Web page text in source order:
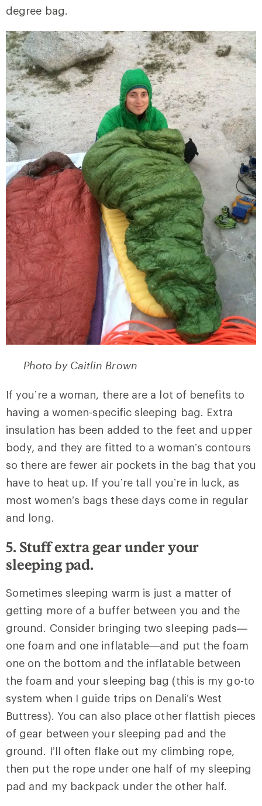
degree bag.
Photo by Caitlin Brown
If you’re a woman, there are a lot of benefits to
having a women-specific sleeping bag. Extra
insulation has been added to the feet and upper
body, and they are fitted to a woman’s contours
so there are fewer air pockets in the bag that you
have to heat up. If you’re tall you’re in luck, as
most women’s bags these days come in regular
and long.
5. Stuff extra gear under your
sleeping pad.
Sometimes sleeping warm is just a matter of
getting more of a buffer between you and the
ground. Consider bringing two sleeping pads—
one foam and one inflatable—and put the foam
one on the bottom and the inflatable between
the foam and your sleeping bag (this is my go-to
system when I guide trips on Denali’s West
Buttress). You can also place other flattish pieces
of gear between your sleeping pad and the
ground. I’ll often flake out my climbing rope,
then put the rope under one half of my sleeping
pad and my backpack under the other half.